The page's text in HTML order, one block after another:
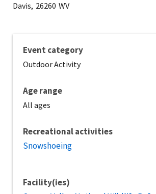
Davis, 26260 WV
Event category
Outdoor Activity
Age range
All ages
Recreational activities
Snowshoeing
Facility(ies)